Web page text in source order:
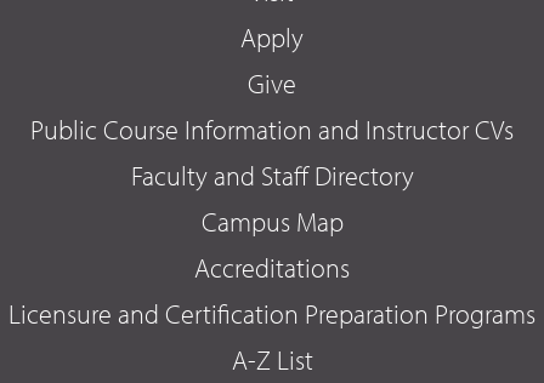
Apply
Give
Public Course Information and Instructor CVs
Faculty and Staff Directory
Campus Map
Accreditations
Licensure and Certification Preparation Programs
A-Z List